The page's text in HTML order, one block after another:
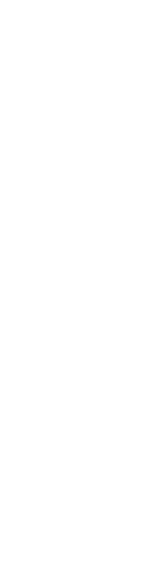
Select the
Click `Save`